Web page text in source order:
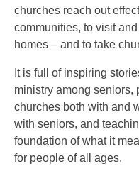
churches reach out
communities, to visit
homes – and to take
It is full of inspiring
ministry among seniors,
churches both with and
with seniors, and
foundation of what it
for people of all ages.